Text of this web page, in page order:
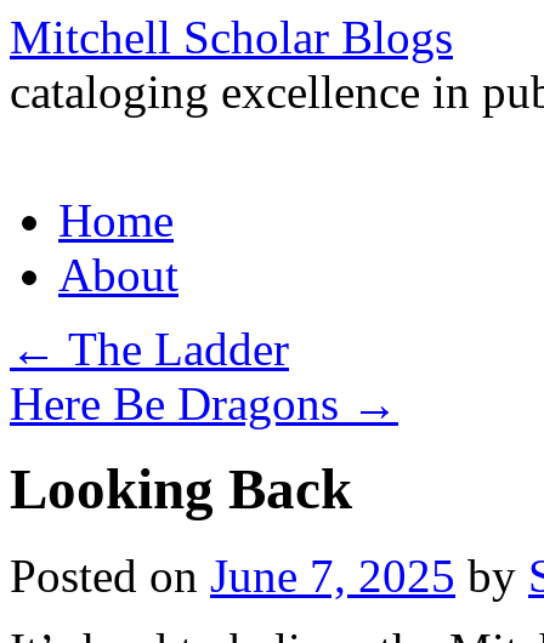
Mitchell Scholar Blogs
cataloging excellence in
to
contentHome
About
← The Ladder
Here Be Dragons →
Looking Back
Posted on June 7, 2025 by